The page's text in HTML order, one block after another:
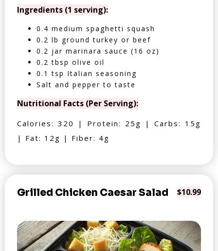
Ingredients (1 serving):
0.4 medium spaghetti squash
0.2 lb ground turkey or beef
0.2 jar marinara sauce (16 oz)
0.2 tbsp olive oil
0.1 tsp Italian seasoning
Salt and pepper to taste
Nutritional Facts (Per Serving):
Calories: 320 | Protein: 25g | Carbs: 15g
| Fat: 12g | Fiber: 4g
Grilled Chicken Caesar Salad $10.99